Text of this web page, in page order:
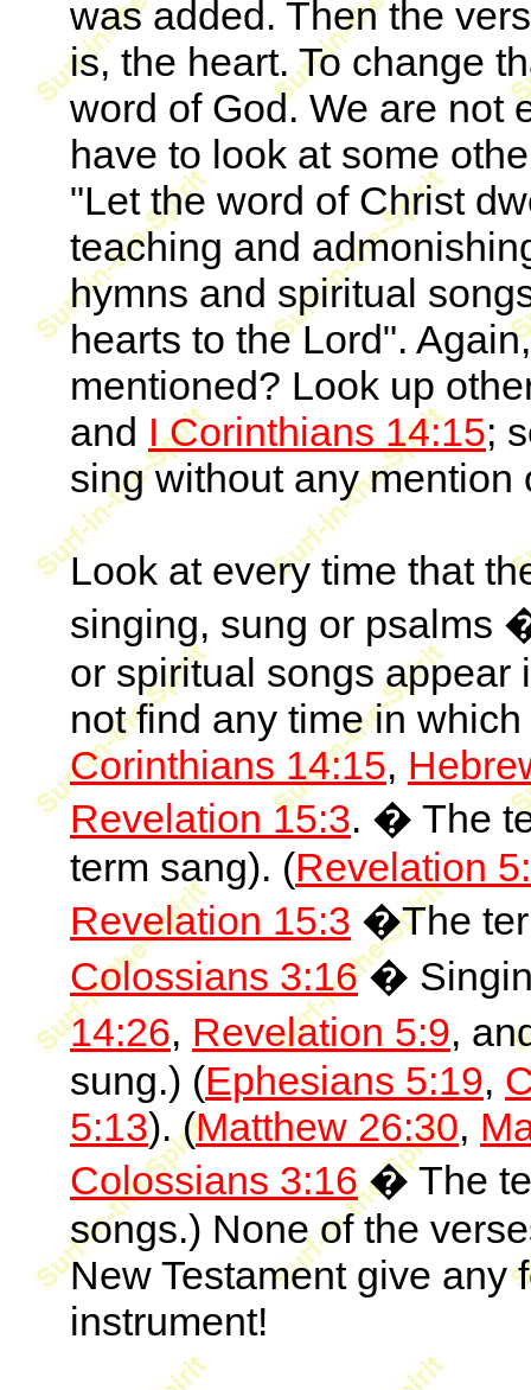
was added. Then the
is, the heart. To change
word of God. We are not
have to look at some
"Let the word of Christ
teaching and
hymns and spiritual
hearts to the Lord".
mentioned? Look up
and I Corinthians 14:15;
sing without any
Look at every time that
singing, sung or psalms
or spiritual songs appear
not find any time in
Corinthians 14:15,
Revelation 15:3. � The
term sang). (Revelation
Revelation 15:3 �The
Colossians 3:16�
14:26, Revelation 5:9,
sung.) (Ephesians 5:19,
5:13). (Matthew 26:30,
Colossians 3:16� The
songs.) None of the
New Testament give any
instrument!